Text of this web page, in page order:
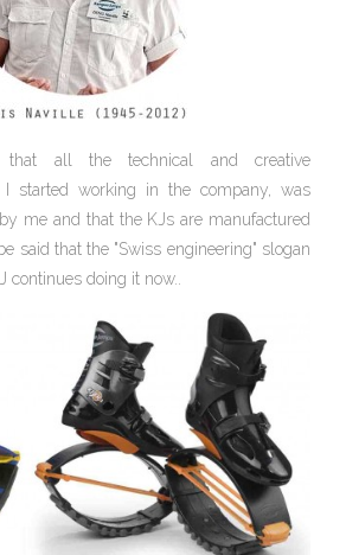
all the technical and creative
I started working in the company, was
me and that the KJs are manufactured
said that the "Swiss engineering" slogan
continues doing it now..